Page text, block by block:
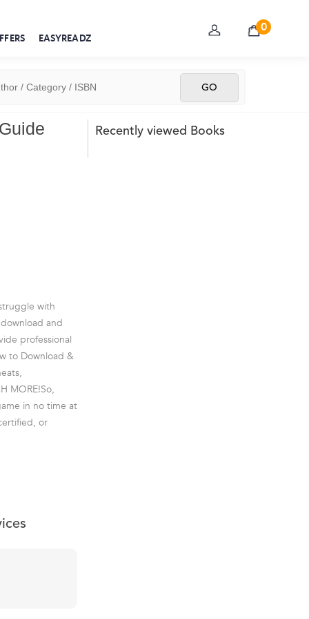
EASYREADZ
0
with
and
professional
to Download &
MORE!So,
in no time at
or
Recently viewed Books